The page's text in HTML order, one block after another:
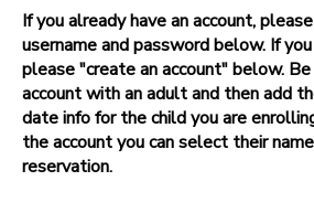
If you already have an account,
username and password below. If
please "create an account" below.
account with an adult and then add
date info for the child you are
the account you can select their
reservation.